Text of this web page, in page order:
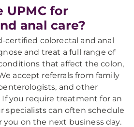
UPMC for
anal care?
certified colorectal and anal
and treat a full range of
that affect the colon,
accept referrals from family
and other
If you require treatment for an
specialists can often schedule
on the next business day.